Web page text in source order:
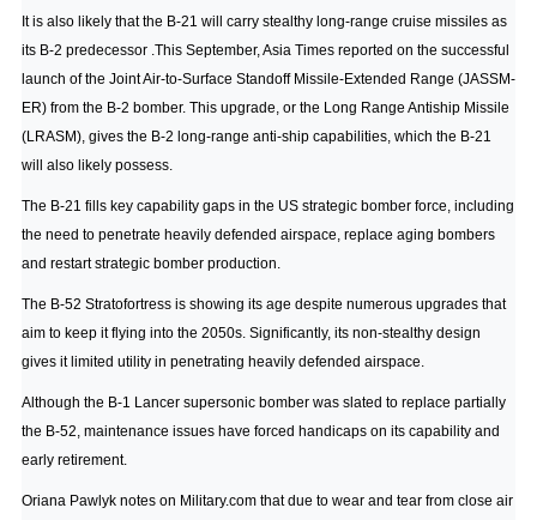
It is also likely that the B-21 will carry stealthy long-range cruise missiles as
its B-2 predecessor .This September, Asia Times reported on the successful
launch of the Joint Air-to-Surface Standoff Missile-Extended Range (JASSM-
ER) from the B-2 bomber. This upgrade, or the Long Range Antiship Missile
(LRASM), gives the B-2 long-range anti-ship capabilities, which the B-21
will also likely possess.
The B-21 fills key capability gaps in the US strategic bomber force, including
the need to penetrate heavily defended airspace, replace aging bombers
and restart strategic bomber production.
The B-52 Stratofortress is showing its age despite numerous upgrades that
aim to keep it flying into the 2050s. Significantly, its non-stealthy design
gives it limited utility in penetrating heavily defended airspace.
Although the B-1 Lancer supersonic bomber was slated to replace partially
the B-52, maintenance issues have forced handicaps on its capability and
early retirement.
Oriana Pawlyk notes on Military.comthat due to wear and tear from close air